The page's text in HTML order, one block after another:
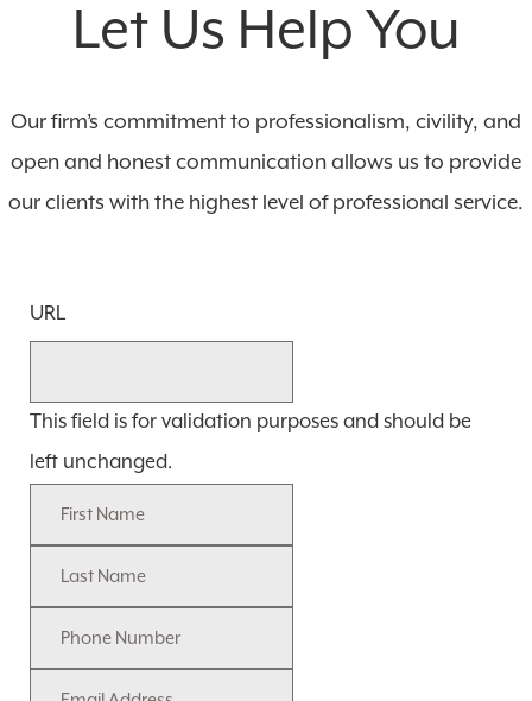
Let Us Help You
Our firm’s commitment to professionalism, civility, and
open and honest communication allows us to provide
our clients with the highest level of professional service.
URL
This field is for validation purposes and should be
left unchanged.